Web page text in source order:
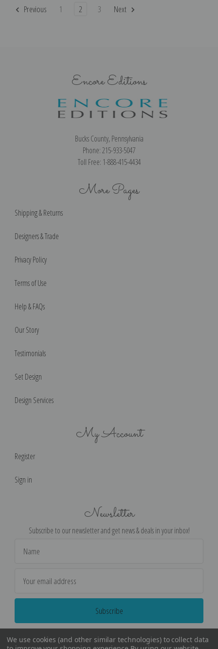
Previous 1 2 3 Next
Encore Editions
Bucks County, Pennsylvania
Phone: 215-933-5047
Toll Free: 1-888-415-4434
More Pages
Shipping & Returns
Designers & Trade
Privacy Policy
Terms of Use
Help & FAQs
Our Story
Testimonials
Set Design
Design Services
My Account
Register
Sign in
Newsletter
Subscribe to our newsletter and get news & deals in your inbox!
Address
We use cookies (and other similar technologies) to collect data